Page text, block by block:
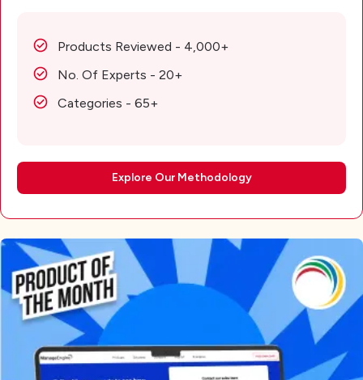
Products Reviewed - 4,000+
No. Of Experts - 20+
Categories - 65+
Explore Our Methodology